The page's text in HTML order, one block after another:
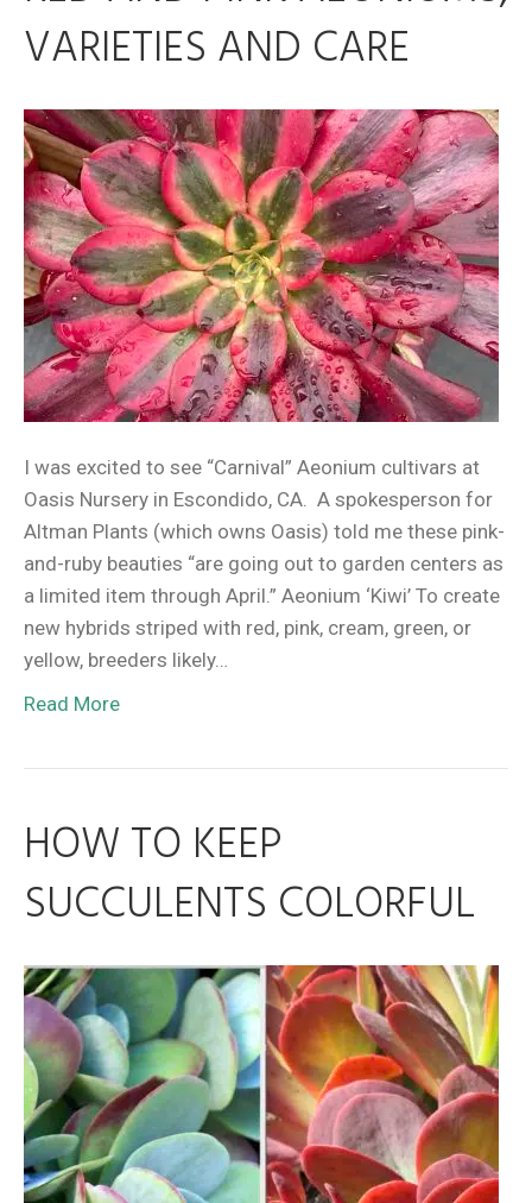
VARIETIES AND CARE
I was excited to see “Carnival” Aeonium cultivars at
Oasis Nursery in Escondido, CA. A spokesperson for
Altman Plants (which owns Oasis) told me these pink-
and-ruby beauties “are going out to garden centers as
a limited item through April.” Aeonium ‘Kiwi’ To create
new hybrids striped with red, pink, cream, green, or
yellow, breeders likely…
Read More
HOW TO KEEP
SUCCULENTS COLORFUL